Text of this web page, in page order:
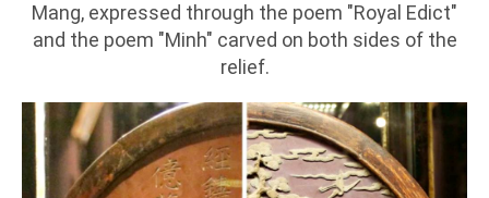
Mang, expressed through the poem "Royal Edict"
and the poem "Minh" carved on both sides of the
relief.